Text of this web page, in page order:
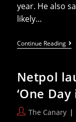
year. He also
likely…
Continue ReadingNine
In
Netpol
‘One
PostThe Canary